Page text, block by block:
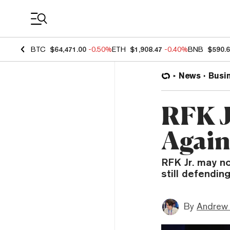
BTC $64,471.00 -0.50%ETH $1,908.47 -0.40%BNB
News
RFK
RFK Jr. may
still
By Andrew